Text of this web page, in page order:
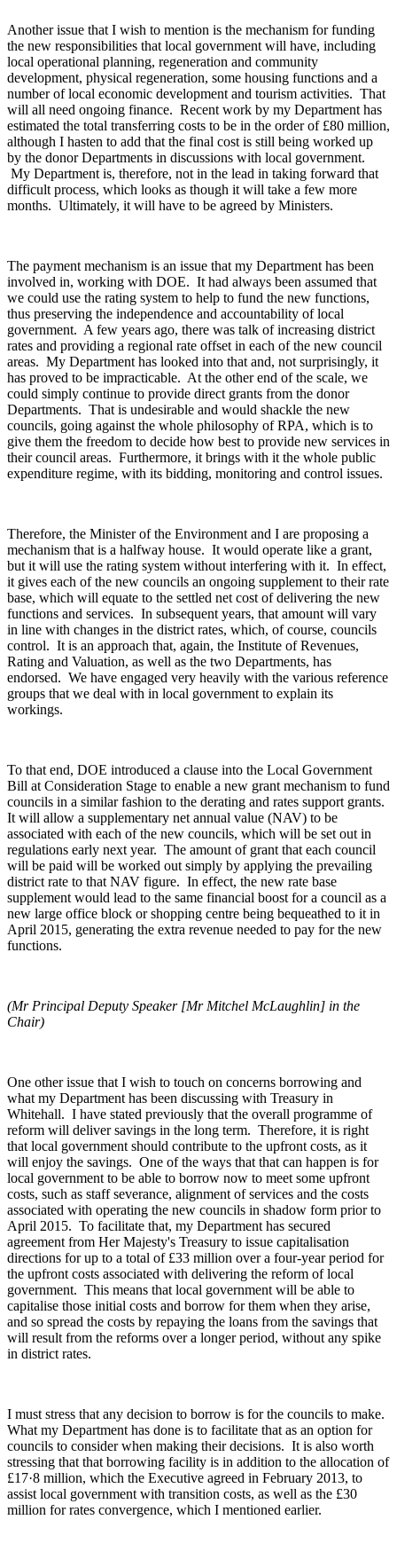
Another issue that I wish to mention is the mechanism for funding
the new responsibilities that local government will have, including
local operational planning, regeneration and community
development, physical regeneration, some housing functions and a
number of local economic development and tourism activities. That
will all need ongoing finance. Recent work by my Department has
estimated the total transferring costs to be in the order of £80 million,
although I hasten to add that the final cost is still being worked up
by the donor Departments in discussions with local government.
My Department is, therefore, not in the lead in taking forward that
difficult process, which looks as though it will take a few more
months. Ultimately, it will have to be agreed by Ministers.
The payment mechanism is an issue that my Department has been
involved in, working with DOE. It had always been assumed that
we could use the rating system to help to fund the new functions,
thus preserving the independence and accountability of local
government. A few years ago, there was talk of increasing district
rates and providing a regional rate offset in each of the new council
areas. My Department has looked into that and, not surprisingly, it
has proved to be impracticable. At the other end of the scale, we
could simply continue to provide direct grants from the donor
Departments. That is undesirable and would shackle the new
councils, going against the whole philosophy of RPA, which is to
give them the freedom to decide how best to provide new services in
their council areas. Furthermore, it brings with it the whole public
expenditure regime, with its bidding, monitoring and control issues.
Therefore, the Minister of the Environment and I are proposing a
mechanism that is a halfway house. It would operate like a grant,
but it will use the rating system without interfering with it. In effect,
it gives each of the new councils an ongoing supplement to their rate
base, which will equate to the settled net cost of delivering the new
functions and services. In subsequent years, that amount will vary
in line with changes in the district rates, which, of course, councils
control. It is an approach that, again, the Institute of Revenues,
Rating and Valuation, as well as the two Departments, has
endorsed. We have engaged very heavily with the various reference
groups that we deal with in local government to explain its
workings.
To that end, DOE introduced a clause into the Local Government
Bill at Consideration Stage to enable a new grant mechanism to fund
councils in a similar fashion to the derating and rates support grants.
It will allow a supplementary net annual value (NAV) to be
associated with each of the new councils, which will be set out in
regulations early next year. The amount of grant that each council
will be paid will be worked out simply by applying the prevailing
district rate to that NAV figure. In effect, the new rate base
supplement would lead to the same financial boost for a council as a
new large office block or shopping centre being bequeathed to it in
April 2015, generating the extra revenue needed to pay for the new
functions.
(Mr Principal Deputy Speaker [Mr Mitchel McLaughlin] in the
Chair)
One other issue that I wish to touch on concerns borrowing and
what my Department has been discussing with Treasury in
Whitehall. I have stated previously that the overall programme of
reform will deliver savings in the long term. Therefore, it is right
that local government should contribute to the upfront costs, as it
will enjoy the savings. One of the ways that that can happen is for
local government to be able to borrow now to meet some upfront
costs, such as staff severance, alignment of services and the costs
associated with operating the new councils in shadow form prior to
April 2015. To facilitate that, my Department has secured
agreement from Her Majesty's Treasury to issue capitalisation
directions for up to a total of £33 million over a four-year period for
the upfront costs associated with delivering the reform of local
government. This means that local government will be able to
capitalise those initial costs and borrow for them when they arise,
and so spread the costs by repaying the loans from the savings that
will result from the reforms over a longer period, without any spike
in district rates.
I must stress that any decision to borrow is for the councils to make.
What my Department has done is to facilitate that as an option for
councils to consider when making their decisions. It is also worth
stressing that that borrowing facility is in addition to the allocation of
£17·8 million, which the Executive agreed in February 2013, to
assist local government with transition costs, as well as the £30
million for rates convergence, which I mentioned earlier.